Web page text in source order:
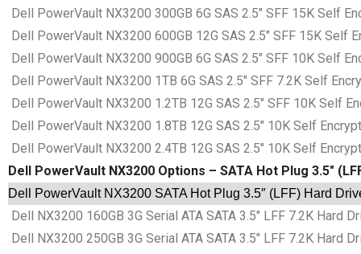
Dell PowerVault NX3200 300GB 6G SAS 2.5″ SFF 15K Self
Dell PowerVault NX3200 600GB 12G SAS 2.5″ SFF 15K Self
Dell PowerVault NX3200 900GB 6G SAS 2.5″ SFF 10K Self
Dell PowerVault NX3200 1TB 6G SAS 2.5″ SFF 7.2K Self
Dell PowerVault NX3200 1.2TB 12G SAS 2.5″ SFF 10K Self
Dell PowerVault NX3200 1.8TB 12G SAS 2.5″ 10K Self
Dell PowerVault NX3200 2.4TB 12G SAS 2.5″ 10K Self
Dell PowerVault NX3200 Options – SATA Hot Plug 3.5″
Dell PowerVault NX3200 SATA Hot Plug 3.5″ (LFF) Hard
Dell NX3200 160GB 3G Serial ATA SATA 3.5″ LFF 7.2K Hard
Dell NX3200 250GB 3G Serial ATA SATA 3.5″ LFF 7.2K Hard